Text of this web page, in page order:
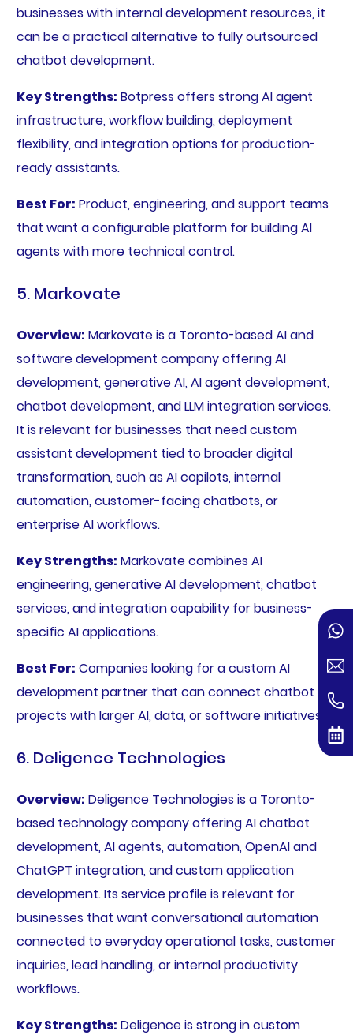
businesses with internal development resources, it
can be a practical alternative to fully outsourced
chatbot development.
Key Strengths: Botpress offers strong AI agent
infrastructure, workflow building, deployment
flexibility, and integration options for production-
ready assistants.
Best For: Product, engineering, and support teams
that want a configurable platform for building AI
agents with more technical control.
5. Markovate
Overview: Markovate is a Toronto-based AI and
software development company offering AI
development, generative AI, AI agent development,
chatbot development, and LLM integration services.
It is relevant for businesses that need custom
assistant development tied to broader digital
transformation, such as AI copilots, internal
automation, customer-facing chatbots, or
enterprise AI workflows.
Key Strengths: Markovate combines AI
engineering, generative AI development, chatbot
services, and integration capability for business-
specific AI applications.
Best For: Companies looking for a custom AI
development partner that can connect chatbot
projects with larger AI, data, or software initiatives.
6. Deligence Technologies
Overview: Deligence Technologies is a Toronto-
based technology company offering AI chatbot
development, AI agents, automation, OpenAI and
ChatGPT integration, and custom application
development. Its service profile is relevant for
businesses that want conversational automation
connected to everyday operational tasks, customer
inquiries, lead handling, or internal productivity
workflows.
Key Strengths: Deligence is strong in custom